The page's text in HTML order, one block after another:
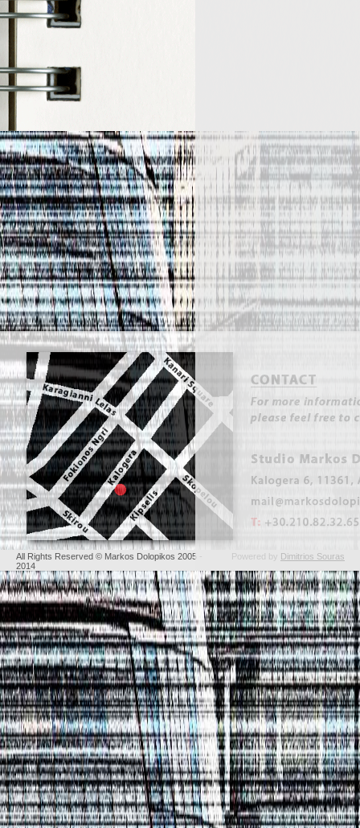
All Rights Reserved © Markos Dolopikos 2005 -
2014
Powered by Dimitrios Souras